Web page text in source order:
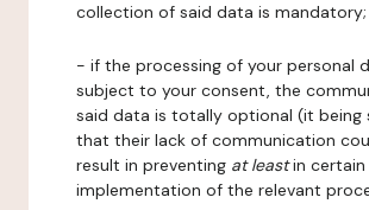
collection of said data is mandatory;
- if the processing of your personal
subject to your consent, the
said data is totally optional (it being
that their lack of communication
result in preventing at leastin certain
implementation of the relevant